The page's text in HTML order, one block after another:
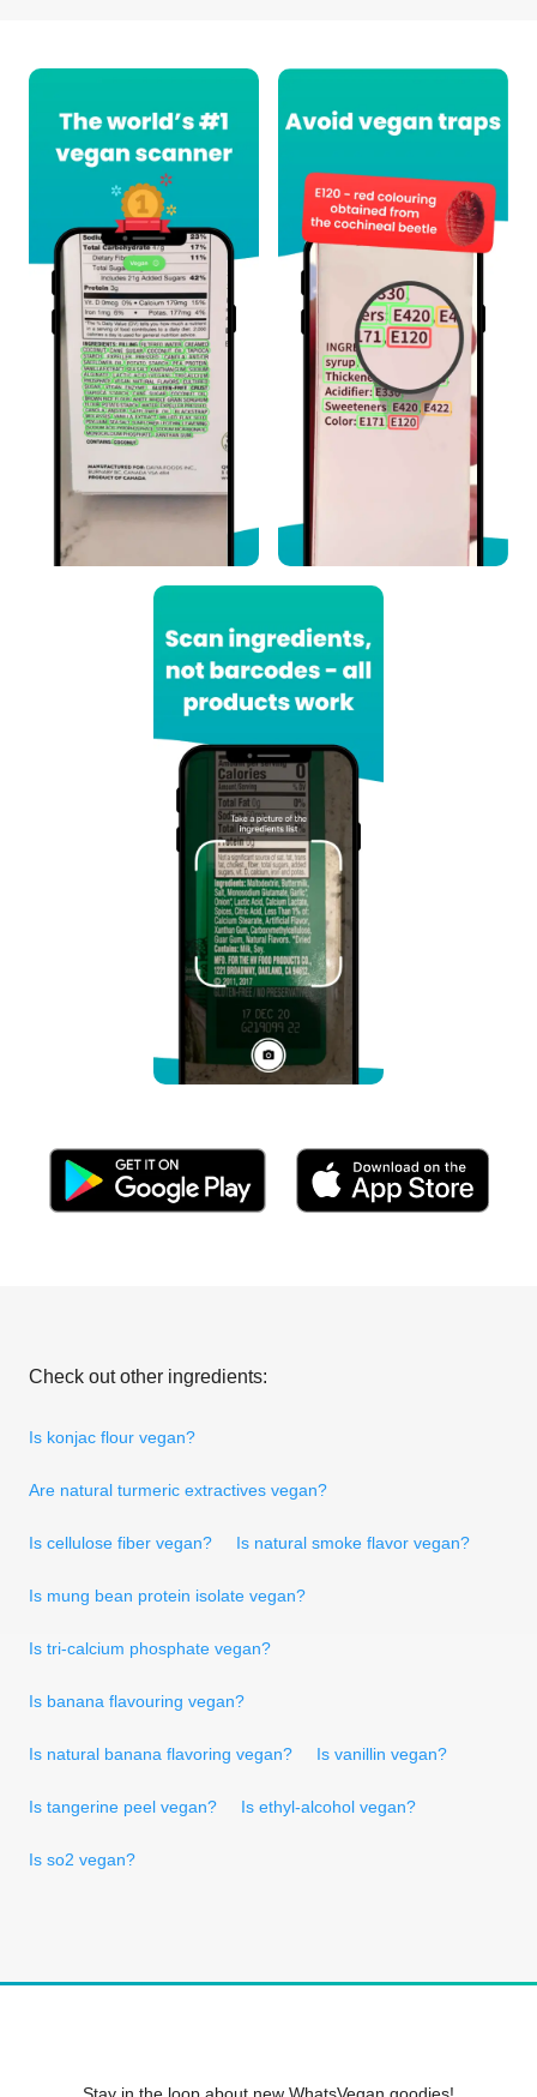
Check out other ingredients:
Is konjac flour vegan?
Are natural turmeric extractives vegan?
Is cellulose fiber vegan? Is natural smoke flavor vegan?
Is mung bean protein isolate vegan?
Is tri-calcium phosphate vegan?
Is banana flavouring vegan?
Is natural banana flavoring vegan? Is vanillin vegan?
Is tangerine peel vegan? Is ethyl-alcohol vegan?
Is so2 vegan?